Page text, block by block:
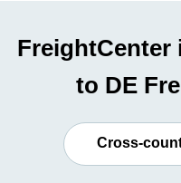
FreightCenter
to DE
Cross-